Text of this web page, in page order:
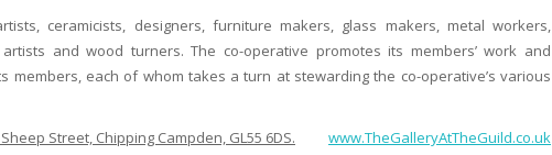
ceramicists, designers, furniture makers, glass makers, metal workers,
and wood turners. The co-operative promotes its members’ work and
each of whom takes a turn at stewarding the co-operative’s various
Street, Chipping Campden, GL55 6DS.
www.TheGalleryAtTheGuild.co.uk